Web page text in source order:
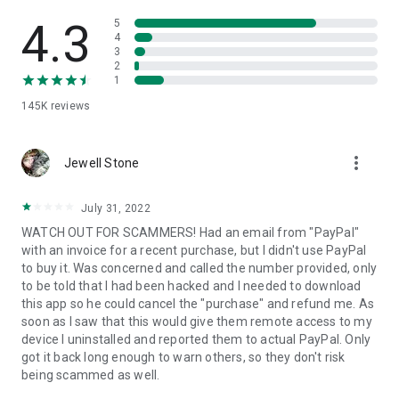
• App list (Start/Uninstall apps)
• Push and pull Wi-Fi settings
• View system diagnostic information
• Store confidential information into the device clipboard
1. Your session partner will send you a personal link to the
QuickSupport application. Clicking the link will start the app
2. Open the QuickSupport app on your device.
3. You will see a prompt to join a session created by your
remote partner.
4. When you accept the connection, the remote session will
begin.
4.3
145K reviews
5
4
3
2
1
Jewell Stone more_vert
July 31, 2022
WATCH OUT FOR SCAMMERS! Had an email from "PayPal"
with an invoice for a recent purchase, but I didn't use PayPal
to buy it. Was concerned and called the number provided, only
to be told that I had been hacked and I needed to download
this app so he could cancel the "purchase" and refund me. As
soon as I saw that this would give them remote access to my
device I uninstalled and reported them to actual PayPal. Only
got it back long enough to warn others, so they don't risk
being scammed as well.